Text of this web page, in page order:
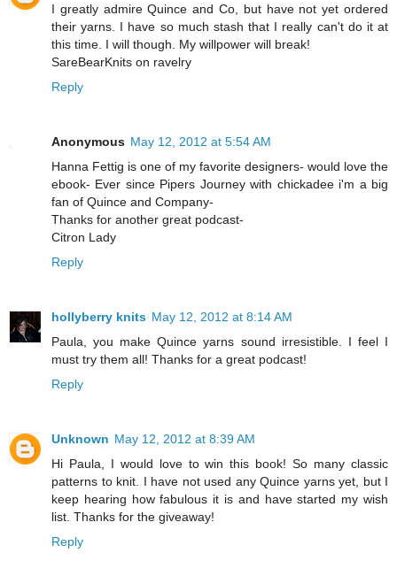
I greatly admire Quince and Co, but have not yet ordered
their yarns. I have so much stash that I really can't do it at
this time. I will though. My willpower will break!
SareBearKnits on ravelry
Reply
Anonymous May 12, 2012 at 5:54 AM
Hanna Fettig is one of my favorite designers- would love the
ebook- Ever since Pipers Journey with chickadee i'm a big
fan of Quince and Company-
Thanks for another great podcast-
Citron Lady
Reply
hollyberry knits May 12, 2012 at 8:14 AM
Paula, you make Quince yarns sound irresistible. I feel I
must try them all! Thanks for a great podcast!
Reply
Unknown May 12, 2012 at 8:39 AM
Hi Paula, I would love to win this book! So many classic
patterns to knit. I have not used any Quince yarns yet, but I
keep hearing how fabulous it is and have started my wish
list. Thanks for the giveaway!
Reply